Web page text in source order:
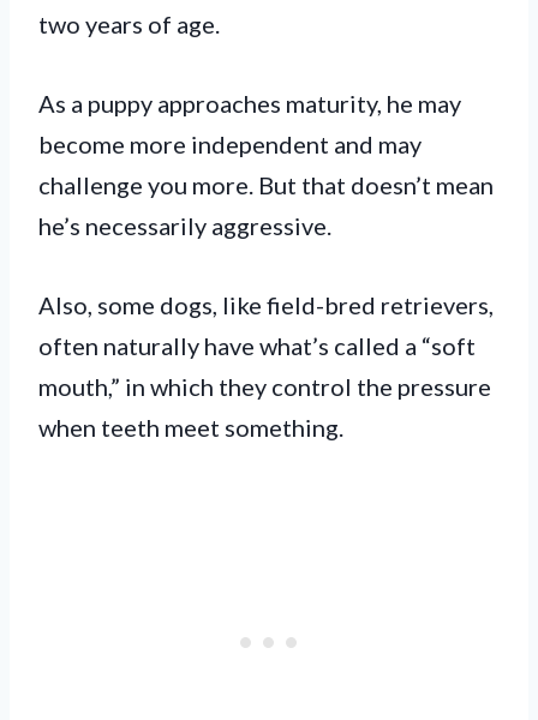
two years of age.
As a puppy approaches maturity, he may
become more independent and may
challenge you more. But that doesn’t mean
he’s necessarily aggressive.
Also, some dogs, like field-bred retrievers,
often naturally have what’s called a “soft
mouth,” in which they control the pressure
when teeth meet something.